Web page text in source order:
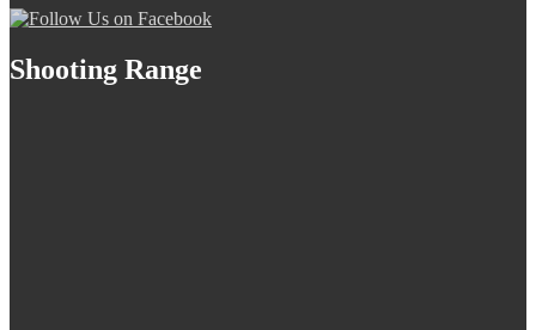
Shooting Range